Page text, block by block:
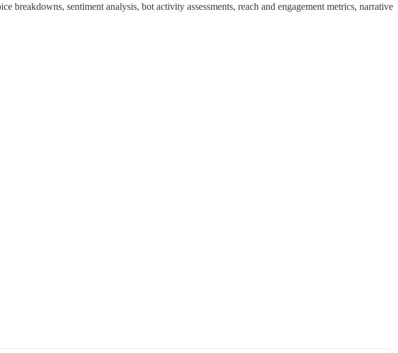
breakdowns, sentiment analysis, bot activity assessments, reach and engagement metrics, narrative